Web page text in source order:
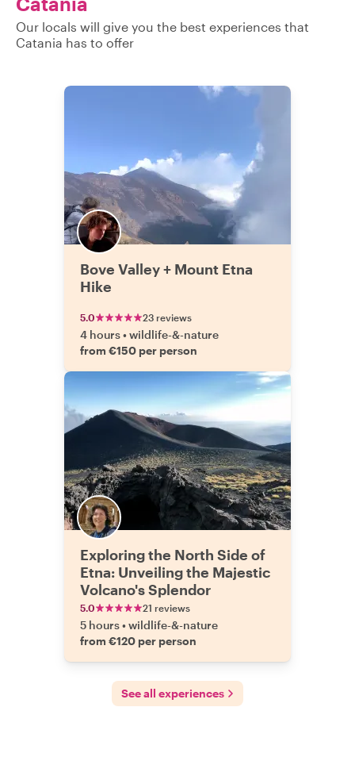
Our locals will give you the best experiences that
Catania has to offer
Bove Valley + Mount Etna
Hike
5.0 23 reviews
4 hours•wildlife-&-nature
from €150 per person
Exploring the North Side of
Etna: Unveiling the Majestic
Volcano's Splendor
5.0 21 reviews
5 hours•wildlife-&-nature
from €120 per person
See all experiences